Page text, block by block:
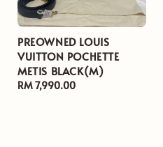
PREOWNED LOUIS
VUITTON POCHETTE
METIS BLACK(M)
Regular
RM 7,990.00